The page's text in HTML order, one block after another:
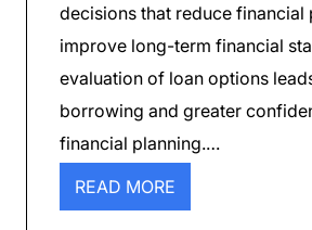
decisions that reduce financial
improve long-term financial
evaluation of loan options
borrowing and greater
financial planning.…
READ MORE